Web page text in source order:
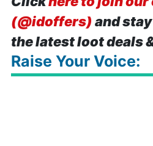
(@idoffers) and
the latest loot deals
Raise Your Voice: